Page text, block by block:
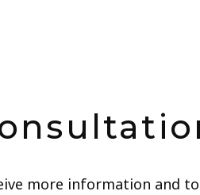
more information and